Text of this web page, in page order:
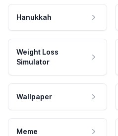
Hanukkah
Weight Loss
Simulator
Wallpaper
Meme